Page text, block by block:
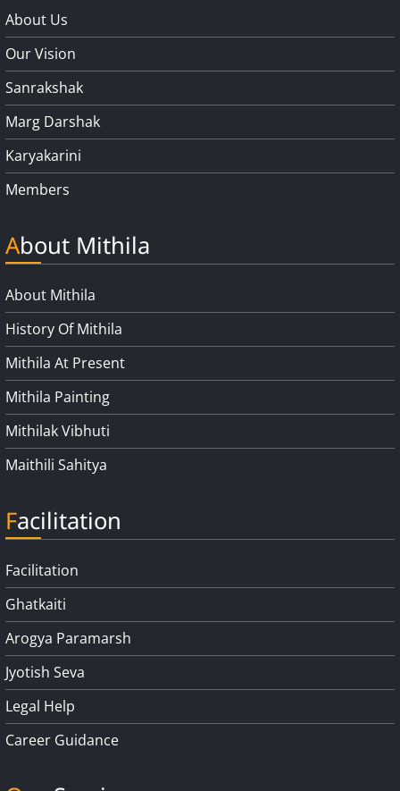
About Us
Our Vision
Sanrakshak
Marg Darshak
Karyakarini
Members
About Mithila
About Mithila
History Of Mithila
Mithila At Present
Mithila Painting
Mithilak Vibhuti
Maithili Sahitya
Facilitation
Facilitation
Ghatkaiti
Arogya Paramarsh
Jyotish Seva
Legal Help
Career Guidance